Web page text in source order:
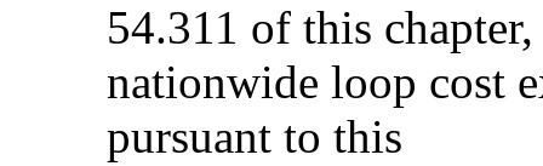
54.311 of this
nationwide loop cost
pursuant to this